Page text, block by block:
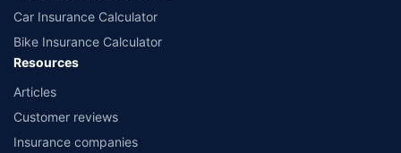
Car Insurance Calculator
Bike Insurance Calculator
Resources
Articles
Customer reviews
Insurance companies